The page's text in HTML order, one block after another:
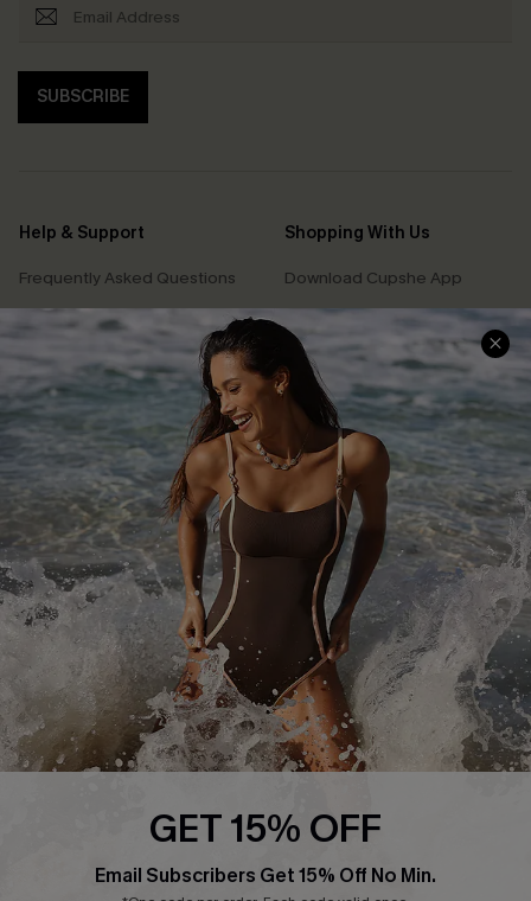
SUBSCRIBE
Help & Support
Frequently Asked Questions
Delivery Information
Track Your Order
Return or Exchange Policy
Start A Return or Exchange
Contact Us
Customer Reviews
Shopping With Us
Download Cupshe App
Sunchasers Club
E-gift Card
Size Measurement
Klarna
Terms and Conditions
Company Info
About Us
Press
Cupshe Supply Chain
Affiliate
GET 15% OFF
Email Subscribers Get 15% Off No Min.